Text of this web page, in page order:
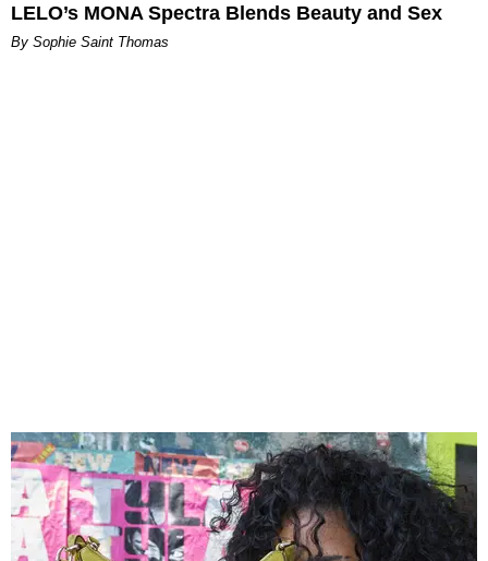
LELO’s MONA Spectra Blends Beauty and Sex
By Sophie Saint Thomas